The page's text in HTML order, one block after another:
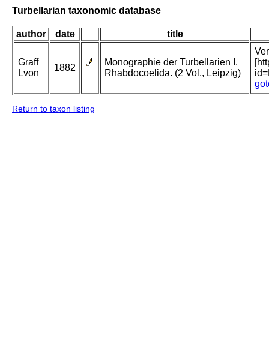
Turbellarian taxonomic database
author date title
Graff
Lvon
1882
Monographie der Turbellarien I.
Rhabdocoelida. (2 Vol., Leipzig)
Return to taxon listing